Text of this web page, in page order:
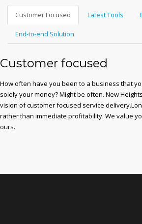
Customer Focused Latest Tools
End-to-end Solution
Customer focused
How often have you been to a business that
solely your money? Might be often. New
vision of customer focused service
rather than immediate profitability. We value
ours.